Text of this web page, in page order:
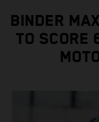
BINDER
TO SCORE